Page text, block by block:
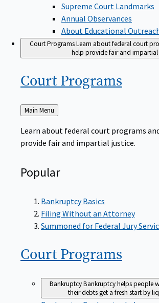
Supreme Court Landmarks
Annual Observances
About Educational
Court ProgramsLearn about federal court
help provide fair and impartial
Court Programs
Back
to
Main Menu
Learn about federal court programs
provide fair and impartial justice.
Popular
Bankruptcy Basics
Filing Without an Attorney
Summoned for Federal Jury
Court Programs
BankruptcyBankruptcy helps people
their debts get a fresh start by